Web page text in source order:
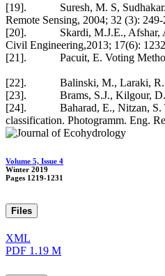
[19]. Suresh, M. S, Sudhakar.
Remote Sensing, 2004; 32 (3): 249-
[20]. Skardi, M.J.E., Afshar, A.
Civil Engineering,2013; 17(6):
[21]. Pacuit, E. Voting Methods.
[22]. Balinski, M., Laraki, R. A
[23]. Brams, S.J., Kilgour, D.M.
[24]. Baharad, E., Nitzan, S. The
classification. Photogramm. Eng.
Volume 5, Issue 4
Winter 2019
Pages 1219-1231
Files
XML
PDF 1.19 M